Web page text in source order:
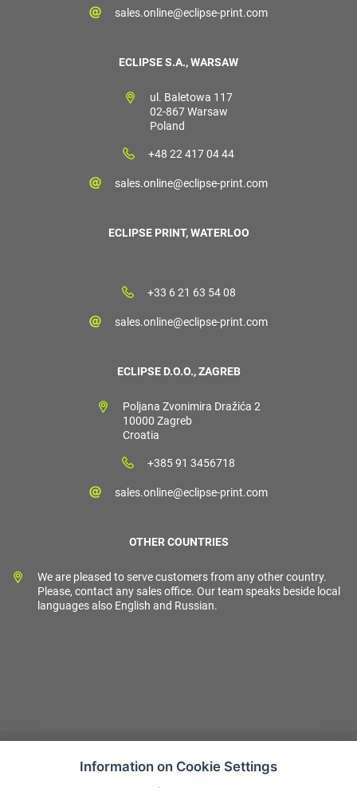
sales.online@eclipse-print.com
ECLIPSE S.A., WARSAW
ul. Baletowa 117
02-867 Warsaw
Poland
+48 22 417 04 44
sales.online@eclipse-print.com
ECLIPSE PRINT, WATERLOO
+33 6 21 63 54 08
sales.online@eclipse-print.com
ECLIPSE D.O.O., ZAGREB
Poljana Zvonimira Dražića 2
10000 Zagreb
Croatia
+385 91 3456718
sales.online@eclipse-print.com
OTHER COUNTRIES
We are pleased to serve customers from any other country.
Please, contact any sales office. Our team speaks beside local
languages also English and Russian.
Information on Cookie Settings